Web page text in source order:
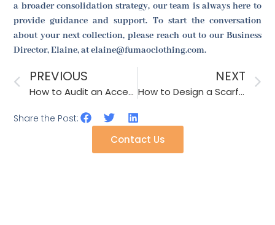
a broader consolidation strategy, our team is always here to
provide guidance and support. To start the conversation
about your next collection, please reach out to our Business
Director, Elaine, at elaine@fumaoclothing.com.
PREVIOUS
How to Audit an Accessory Factory for Health and Safety?
NEXT
How to Design a Scarf That Can Be Worn Multiple Ways?
Share the Post:
Contact Us